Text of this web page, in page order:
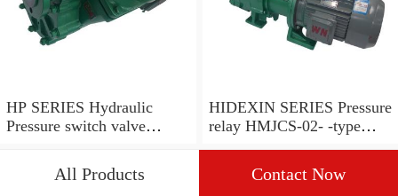
HP SERIES Hydraulic
Pressure switch valve
HIDEXIN SERIES Pressure
relay HMJCS-02- -type
All Products Contact Now